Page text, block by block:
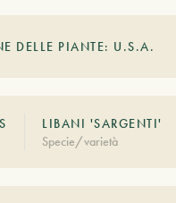
DELLE PIANTE: U.S.A.
LIBANI 'SARGENTI'
Specie/varietà